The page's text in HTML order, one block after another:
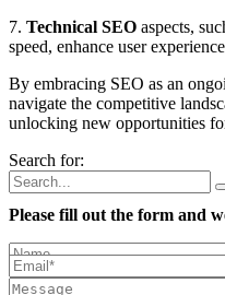
7. Technical SEO aspects,
speed, enhance user
By embracing SEO as an
navigate the competitive
unlocking new opportunities
Search for:
Please fill out the form and